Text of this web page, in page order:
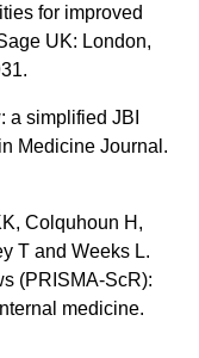
for improved
UK: London,
a simplified JBI
Medicine Journal.
Colquhoun H,
T and Weeks L.
(PRISMA-ScR):
medicine.